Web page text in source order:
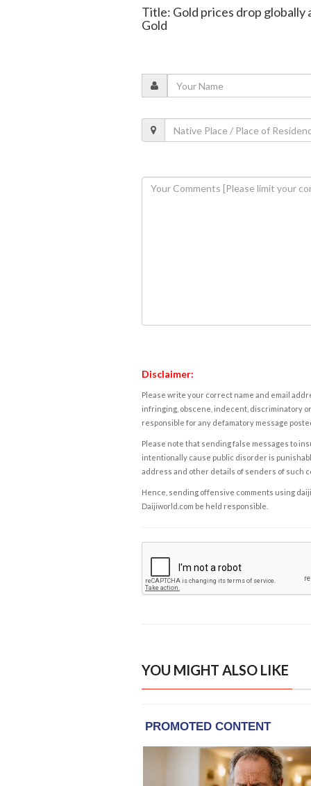
Title: Gold prices drop globally
Gold
Disclaimer:
Please write your correct name and email
infringing, obscene, indecent, discriminatory
responsible for any defamatory message
Please note that sending false messages to
intentionally cause public disorder is
address and other details of senders of such
Hence, sending offensive comments using
Daijiworld.com be held responsible.
YOU MIGHT ALSO LIKE